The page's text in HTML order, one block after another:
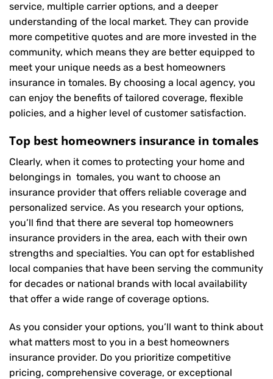
service, multiple carrier options, and a deeper
understanding of the local market. They can provide
more competitive quotes and are more invested in the
community, which means they are better equipped to
meet your unique needs as a best homeowners
insurance in tomales. By choosing a local agency, you
can enjoy the benefits of tailored coverage, flexible
policies, and a higher level of customer satisfaction.
Top best homeowners insurance in tomales
Clearly, when it comes to protecting your home and
belongings in tomales, you want to choose an
insurance provider that offers reliable coverage and
personalized service. As you research your options,
you’ll find that there are several top homeowners
insurance providers in the area, each with their own
strengths and specialties. You can opt for established
local companies that have been serving the community
for decades or national brands with local availability
that offer a wide range of coverage options.
As you consider your options, you’ll want to think about
what matters most to you in a best homeowners
insurance provider. Do you prioritize competitive
pricing, comprehensive coverage, or exceptional